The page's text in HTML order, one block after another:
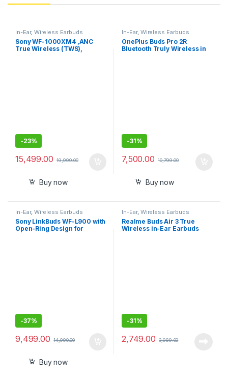
In-Ear, Wireless Earbuds
Sony WF-1000XM4 ,ANC
True Wireless (TWS),
-23%
15,499.00 19,999.00
Buy now
In-Ear, Wireless Earbuds
OnePlus Buds Pro 2R
Bluetooth Truly Wireless in
-31%
7,500.00 10,799.00
Buy now
In-Ear, Wireless Earbuds
Sony LinkBuds WF-L900 with
Open-Ring Design for
-37%
9,499.00 14,990.00
Buy now
In-Ear, Wireless Earbuds
Realme Buds Air 3 True
Wireless in-Ear Earbuds
-31%
2,749.00 3,989.00